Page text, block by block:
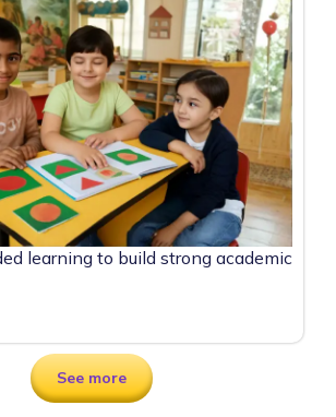
learning to build strong academic
See more